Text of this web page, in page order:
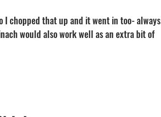
I chopped that up and it went in too- always
would also work well as an extra bit of